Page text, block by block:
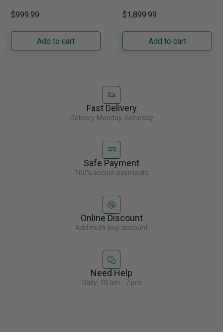
performance grilling to your
backyard with the
Napoleon......
$999.99
Add to cart
French door refrigerator
offers 19.9 cu. ft. of
capacity with......
$1,899.99
Add to cart
Fast Delivery
Delivery Monday-Saturday
Safe Payment
100% secure payments
Online Discount
Add multi-buy discount
Need Help
Daily: 10 am - 7 pm